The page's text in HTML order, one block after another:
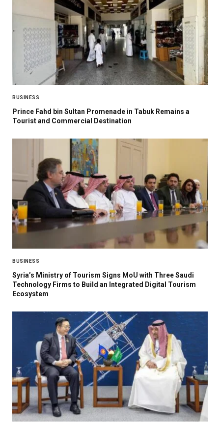
BUSINESS
Prince Fahd bin Sultan Promenade in Tabuk Remains a
Tourist and Commercial Destination
BUSINESS
Syria’s Ministry of Tourism Signs MoU with Three Saudi
Technology Firms to Build an Integrated Digital Tourism
Ecosystem